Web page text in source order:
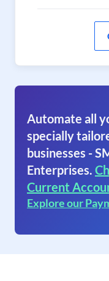
Automate all
specially
businesses -
Enterprises.
Current
Explore our